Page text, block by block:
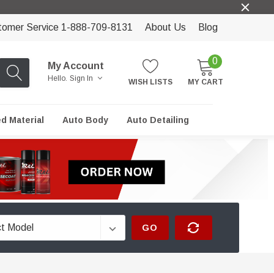
Service 1-888-709-8131 About Us Blog
My Account
Hello. Sign In WISH LISTS
0
MY CART
Material Auto Body Auto Detailing
GO